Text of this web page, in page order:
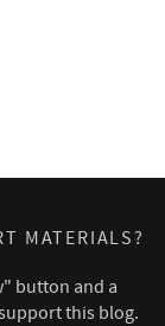
MATERIALS?
button and a
this blog.